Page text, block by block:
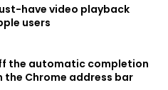
have video playback
users
the automatic completion
the Chrome address bar